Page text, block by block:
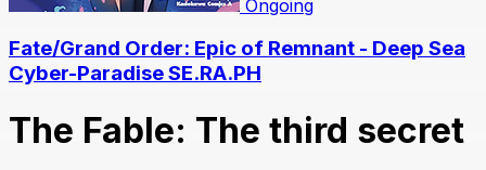
Ongoing
Fate/Grand Order: Epic of Remnant - Deep Sea
Cyber-Paradise SE.RA.PH
The Fable: The third secret